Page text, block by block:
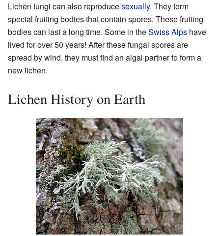
Lichen fungi can also reproducesexually. They form
special fruiting bodies that contain spores. These fruiting
bodies can last a long time. Some in theSwiss Alps have
lived for over 50 years! After these fungal spores are
spread by wind, they must find an algal partner to form a
new lichen.
Lichen History on Earth